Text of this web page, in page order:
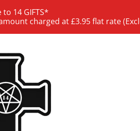
14 GIFTS*
charged at £3.95 flat rate